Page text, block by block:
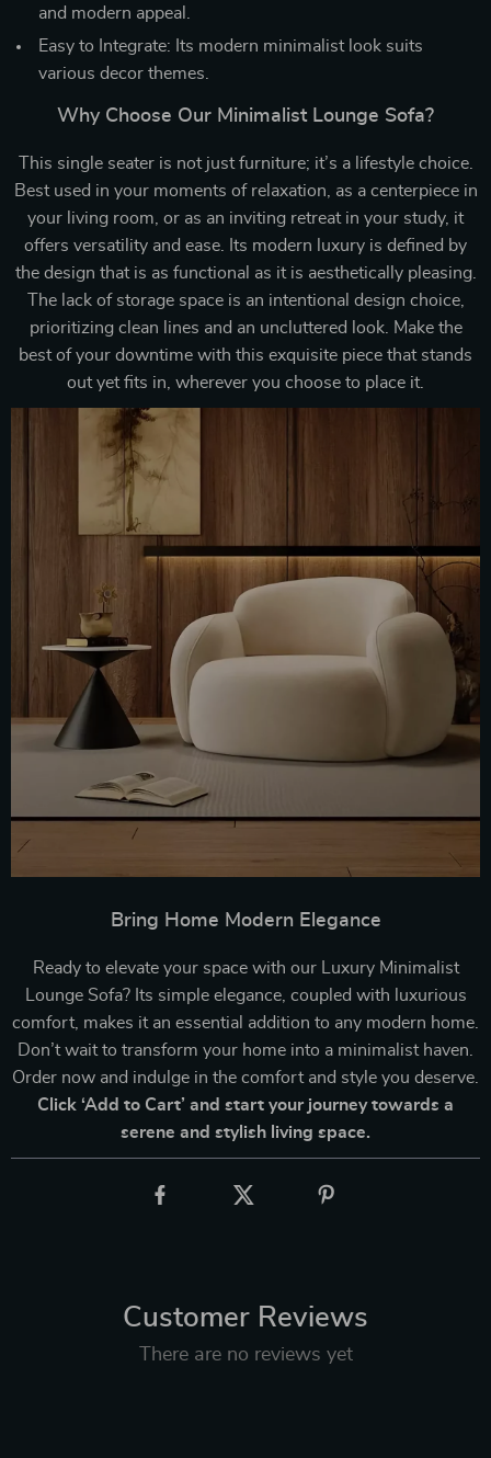
and modern appeal.
Easy to Integrate: Its modern minimalist look suits
various decor themes.
Why Choose Our Minimalist Lounge Sofa?
This single seater is not just furniture; it’s a lifestyle choice.
Best used in your moments of relaxation, as a centerpiece in
your living room, or as an inviting retreat in your study, it
offers versatility and ease. Its modern luxury is defined by
the design that is as functional as it is aesthetically pleasing.
The lack of storage space is an intentional design choice,
prioritizing clean lines and an uncluttered look. Make the
best of your downtime with this exquisite piece that stands
out yet fits in, wherever you choose to place it.
Bring Home Modern Elegance
Ready to elevate your space with our Luxury Minimalist
Lounge Sofa? Its simple elegance, coupled with luxurious
comfort, makes it an essential addition to any modern home.
Don’t wait to transform your home into a minimalist haven.
Order now and indulge in the comfort and style you deserve.
Click ‘Add to Cart’ and start your journey towards a
serene and stylish living space.
Customer Reviews
There are no reviews yet